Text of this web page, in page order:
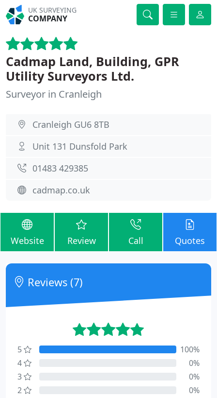
UK SURVEYING
COMPANY
Cadmap Land, Building, GPR
Utility Surveyors Ltd.
Surveyor in Cranleigh
Cranleigh GU6 8TB
Unit 131 Dunsfold Park
01483 429385
cadmap.co.uk
Website Review Call Quotes
Reviews (7)
5
100%
4
0%
3
0%
2
0%